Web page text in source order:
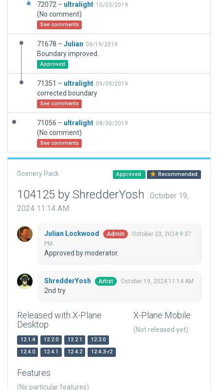
72072 – ultralight 10/03/2019
(No comment)
See comments
71678 – Julian 09/19/2019
Boundary improved.
Approved
71351 – ultralight 09/09/2019
corrected boundary
See comments
71056 – ultralight 08/30/2019
(No comment)
See comments
Scenery Pack Approved Recommended
104125 by ShredderYosh
October 19,
2024 11:14 AM
Julian Lockwood Admin
October 23, 2024 9:37
PM
Approved by moderator.
ShredderYosh Artist October 19, 2024 11:14 AM
2nd try
Released with X-Plane
Desktop
12.1.4 12.2.0 12.2.1
12.3.0
12.4.0
12.4.1 12.4.2 12.4.3-r2
X-Plane Mobile
(Not released yet)
Features
(No particular features)